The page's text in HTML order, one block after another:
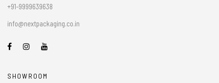
+91-9999639638
info@nextpackaging.co.in
SHOWROOM